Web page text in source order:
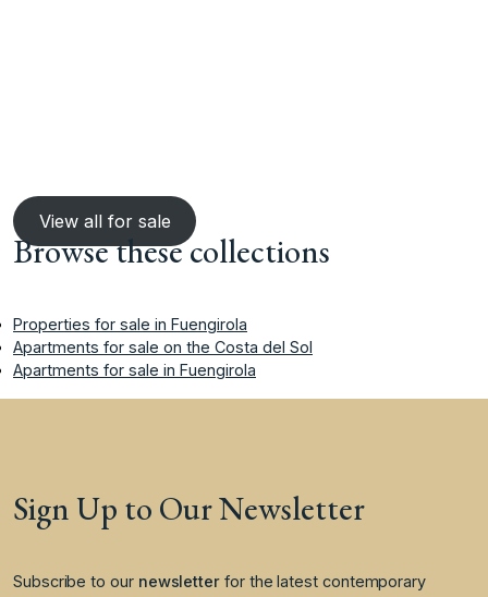
View all for sale
Browse these collections
Properties for sale in Fuengirola
Apartments for sale on the Costa del Sol
Apartments for sale in Fuengirola
Sign Up to Our Newsletter
Subscribe to our newsletter for the latest contemporary